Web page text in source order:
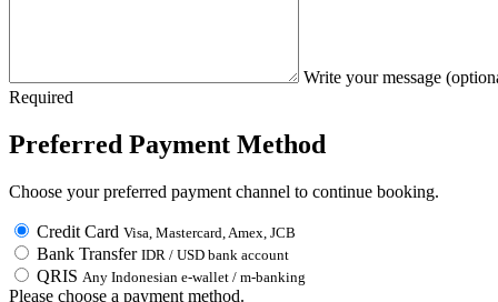
Write your message
Required
Preferred Payment Method
Choose your preferred payment channel to continue booking.
Credit Card Visa, Mastercard, Amex, JCB
Bank Transfer IDR / USD bank account
QRIS Any Indonesian e-wallet / m-banking
Please choose a payment method.